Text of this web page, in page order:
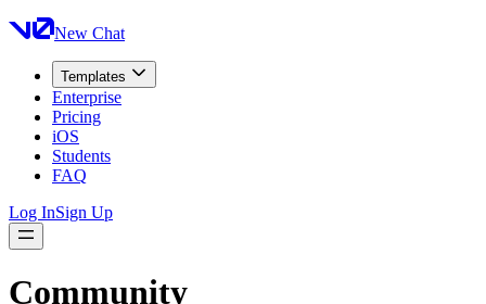
New Chat
Templates
Enterprise
Pricing
iOS
Students
FAQ
Log InSign Up
Community